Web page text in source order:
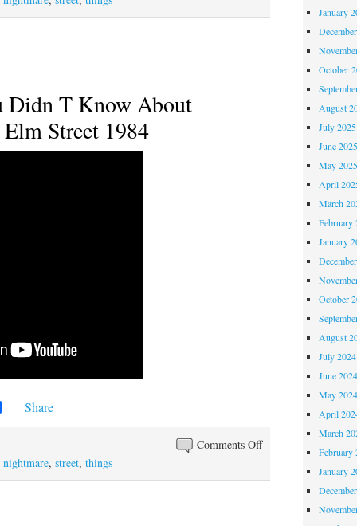
Didn T Know About
Street 1984
Share
Comments Off
nightmare, street, things
January
October
August
July 2025
June 2025
May 2025
April
March
February
January
October
August
July 2024
June 2024
May 2024
April
March
February
January